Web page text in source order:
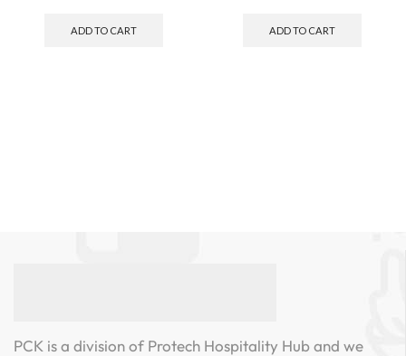
ADD TO CART ADD TO CART
PCK is a division of Protech Hospitality Hub and we